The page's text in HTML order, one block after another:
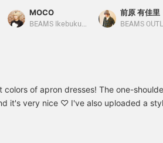
its own! It can be layered
under long sleeves from
MOCO
BEAMS Ikebukuro
featuring a striking
Seminole print. ♪ It
available in the same
material. Click the [♡
Favorite] button
前原 有佳里
of apron dresses! The one-
it's very nice ♡ I've also uploaded a
to add it to your favorites. We look